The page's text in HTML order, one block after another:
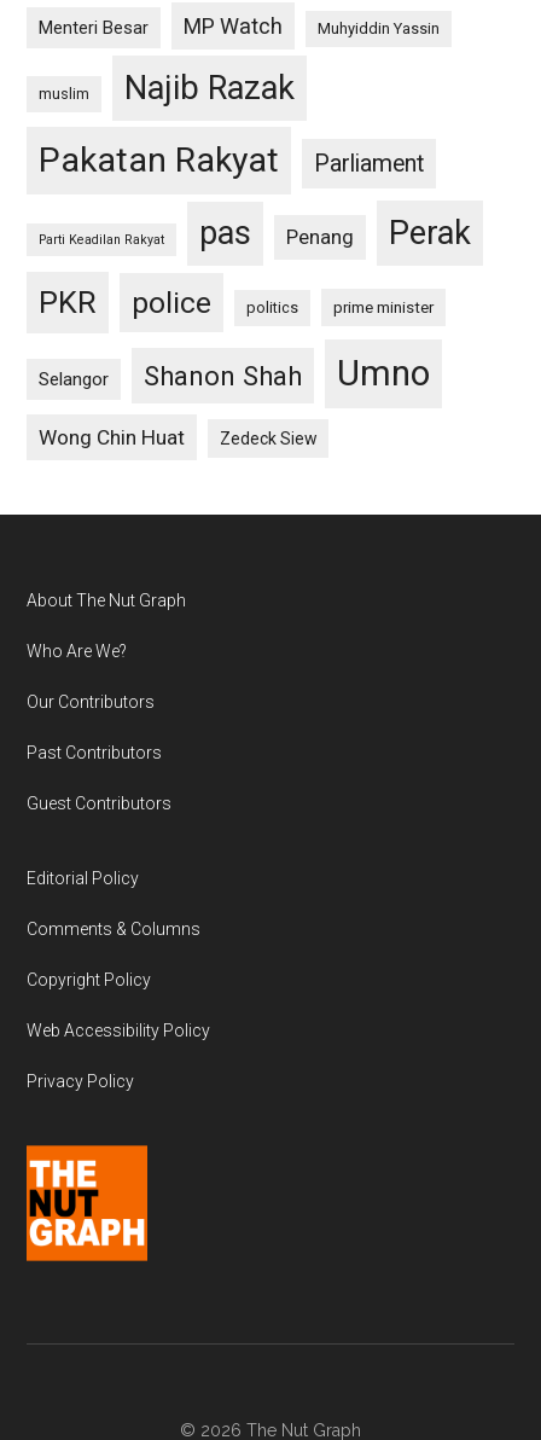
Menteri Besar MP Watch Muhyiddin Yassin
muslim Najib Razak
Pakatan Rakyat Parliament
Parti Keadilan Rakyat pas Penang Perak
PKR police politics prime minister
Selangor Shanon Shah Umno
Wong Chin Huat Zedeck Siew
Footer
About The Nut Graph
Who Are We?
Our Contributors
Past Contributors
Guest Contributors
Editorial Policy
Comments & Columns
Copyright Policy
Web Accessibility Policy
Privacy Policy
© 2026 The Nut Graph